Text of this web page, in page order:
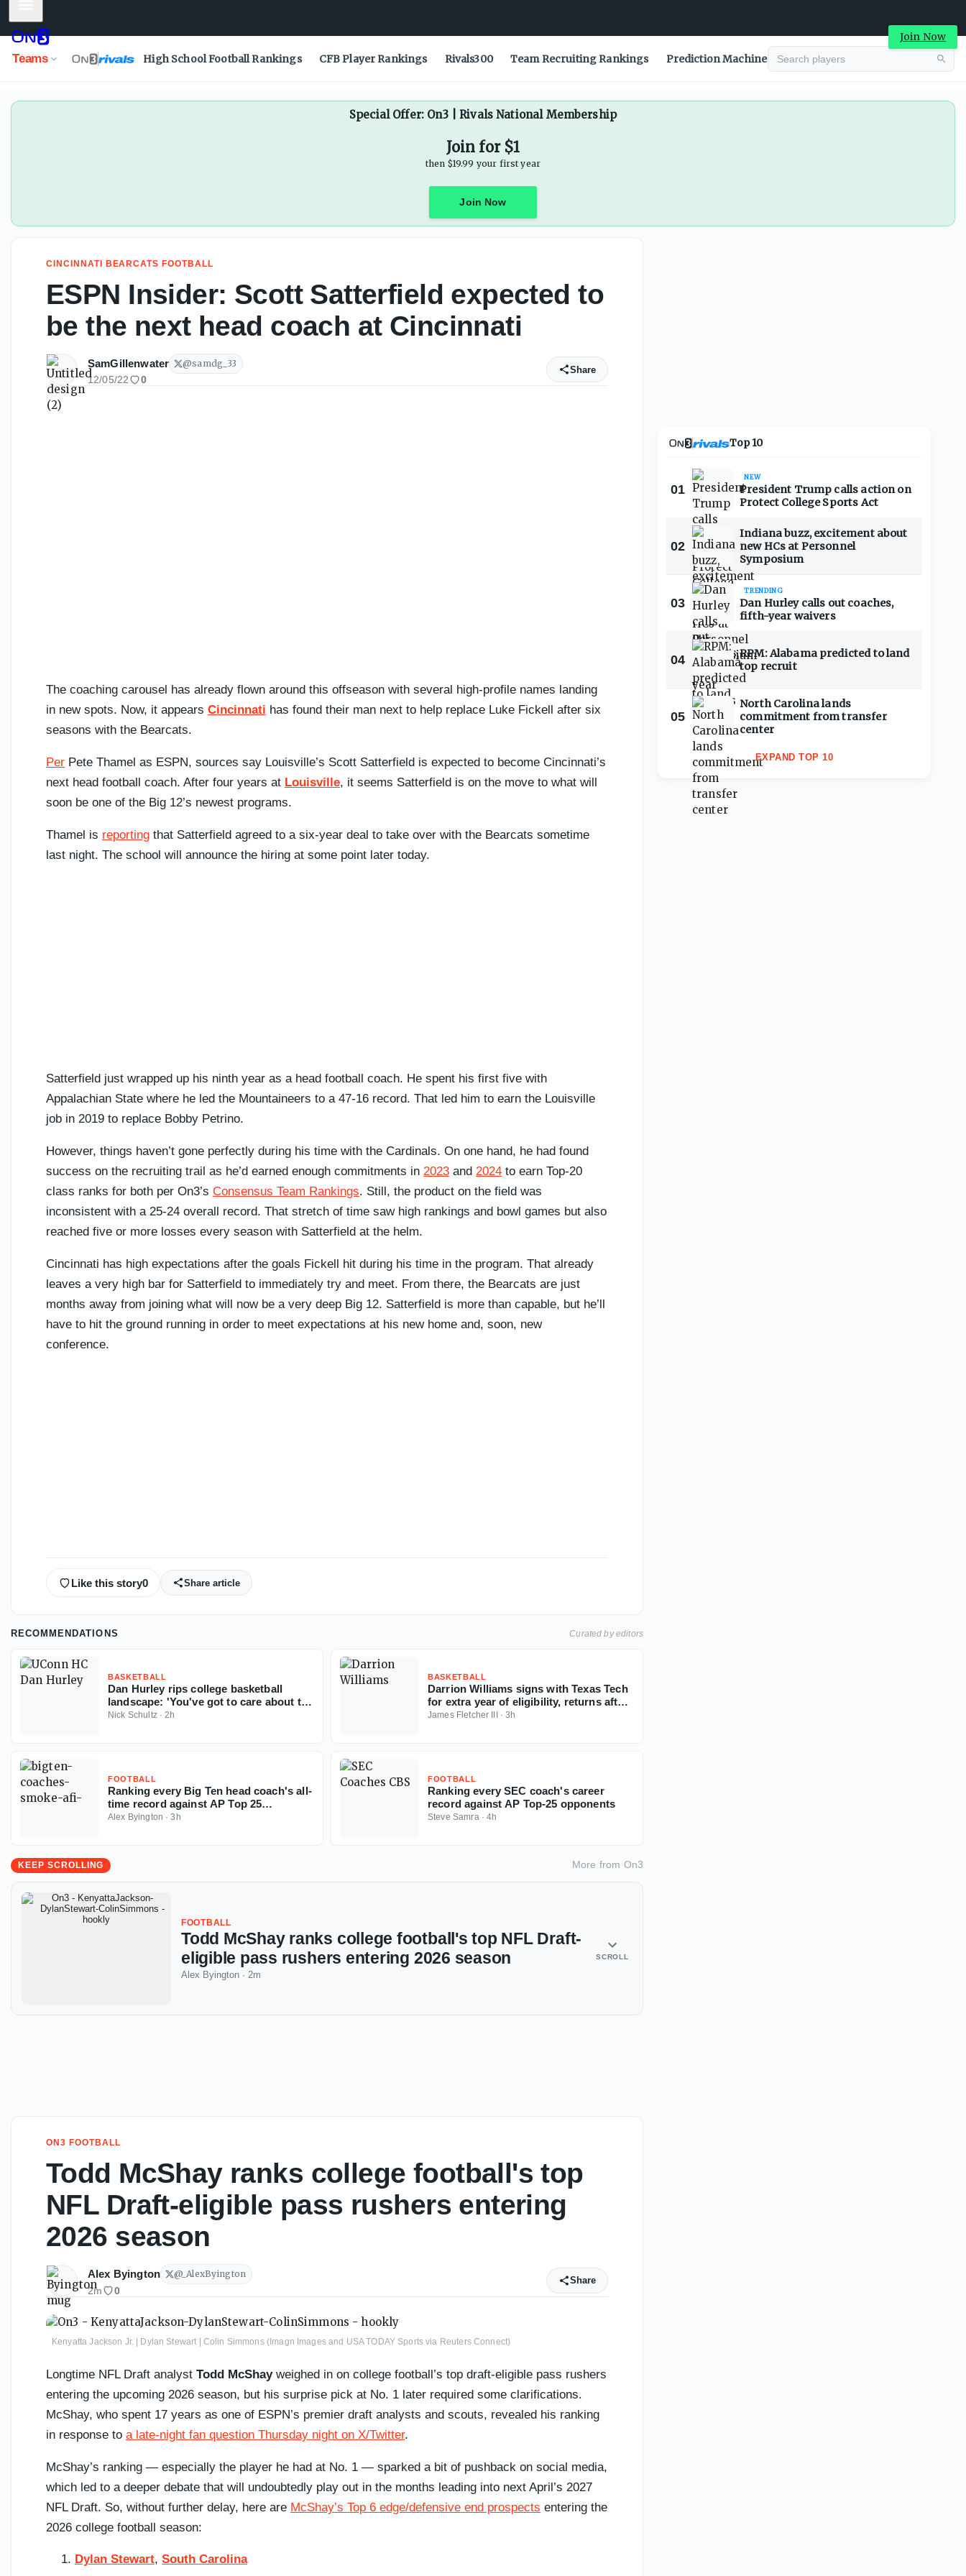
Join Now
Teams High School Football Rankings CFB Player Rankings Rivals300 Team Recruiting Rankings Prediction Machine
Special Offer: On3 | Rivals National Membership
Join for $1
then $19.99 your first year
Join Now
CINCINNATI BEARCATS FOOTBALL
ESPN Insider: Scott Satterfield expected to
be the next head coach at Cincinnati
SamGillenwater @samdg_33
12/05/22 0
Share
The coaching carousel has already flown around this offseason with several high-profile names landing
in new spots. Now, it appears Cincinnati has found their man next to help replace Luke Fickell after six
seasons with the Bearcats.
Per Pete Thamel as ESPN, sources say Louisville’s Scott Satterfield is expected to become Cincinnati’s
next head football coach. After four years at Louisville, it seems Satterfield is on the move to what will
soon be one of the Big 12’s newest programs.
Thamel is reporting that Satterfield agreed to a six-year deal to take over with the Bearcats sometime
last night. The school will announce the hiring at some point later today.
Satterfield just wrapped up his ninth year as a head football coach. He spent his first five with
Appalachian State where he led the Mountaineers to a 47-16 record. That led him to earn the Louisville
job in 2019 to replace Bobby Petrino.
However, things haven’t gone perfectly during his time with the Cardinals. On one hand, he had found
success on the recruiting trail as he’d earned enough commitments in 2023 and 2024 to earn Top-20
class ranks for both per On3’s Consensus Team Rankings. Still, the product on the field was
inconsistent with a 25-24 overall record. That stretch of time saw high rankings and bowl games but also
reached five or more losses every season with Satterfield at the helm.
Cincinnati has high expectations after the goals Fickell hit during his time in the program. That already
leaves a very high bar for Satterfield to immediately try and meet. From there, the Bearcats are just
months away from joining what will now be a very deep Big 12. Satterfield is more than capable, but he’ll
have to hit the ground running in order to meet expectations at his new home and, soon, new
conference.
Like this story0 Share article
RECOMMENDATIONS Curated by editors
BASKETBALL
Dan Hurley rips college basketball
landscape: 'You've got to care about the
sport'
Nick Schultz·2h
BASKETBALL
Darrion Williams signs with Texas Tech
for extra year of eligibility, returns after
NC State stint
James Fletcher III ·3h
FOOTBALL
Ranking every Big Ten head coach's all-
time record against AP Top 25
opponents
Alex Byington ·3h
FOOTBALL
Ranking every SEC coach's career
record against AP Top-25 opponents
Steve Samra·4h
KEEP SCROLLING More from On3
FOOTBALL
Todd McShay ranks college football's top NFL Draft-
eligible pass rushers entering 2026 season
Alex Byington · 2m
SCROLL
ON3 FOOTBALL
Todd McShay ranks college football's top
NFL Draft-eligible pass rushers entering
2026 season
Alex Byington @_AlexByington
2m 0
Share
Kenyatta Jackson Jr. | Dylan Stewart | Colin Simmons (Imagn Images and USA TODAY Sports via Reuters Connect)
Longtime NFL Draft analyst Todd McShayweighed in on college football’s top draft-eligible pass rushers
entering the upcoming 2026 season, but his surprise pick at No. 1 later required some clarifications.
McShay, who spent 17 years as one of ESPN’s premier draft analysts and scouts, revealed his ranking
in response to a late-night fan question Thursday night on X/Twitter.
McShay’s ranking — especially the player he had at No. 1 — sparked a bit of pushback on social media,
which led to a deeper debate that will undoubtedly play out in the months leading into next April’s 2027
NFL Draft. So, without further delay, here are McShay’s Top 6 edge/defensive end prospects entering the
2026 college football season:
Dylan Stewart, South Carolina
Top 10
01
NEW
President Trump calls action on
Protect College Sports Act
02
Indiana buzz, excitement about
new HCs at Personnel
Symposium
03
TRENDING
Dan Hurley calls out coaches,
fifth-year waivers
04
RPM: Alabama predicted to land
top recruit
05
North Carolina lands
commitment from transfer
center
EXPAND TOP 10